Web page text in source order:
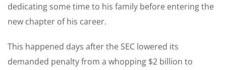
dedicating some time to his family before entering the
new chapter of his career.
This happened days after the SEC lowered its
demanded penalty from a whopping $2 billion to